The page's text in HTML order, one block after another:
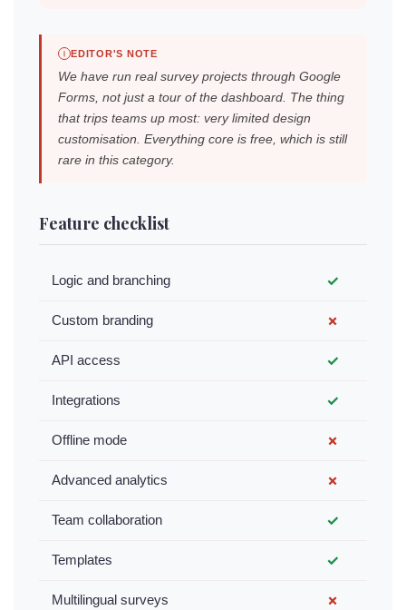
EDITOR'S NOTE
We have run real survey projects through Google
Forms, not just a tour of the dashboard. The thing
that trips teams up most: very limited design
customisation. Everything core is free, which is still
rare in this category.
Feature checklist
Logic and branching ✓
Custom branding ✗
API access ✓
Integrations ✓
Offline mode ✗
Advanced analytics ✗
Team collaboration ✓
Templates ✓
Multilingual surveys ✗